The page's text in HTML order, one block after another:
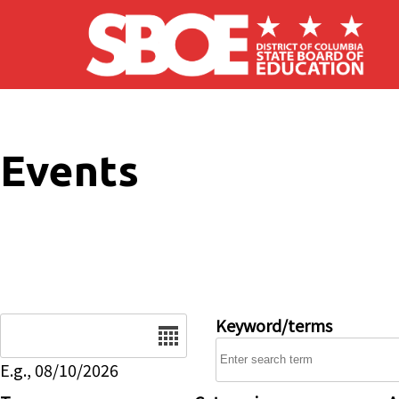
Skip to main content
Events
E.g., 08/10/2026
Keyword/terms